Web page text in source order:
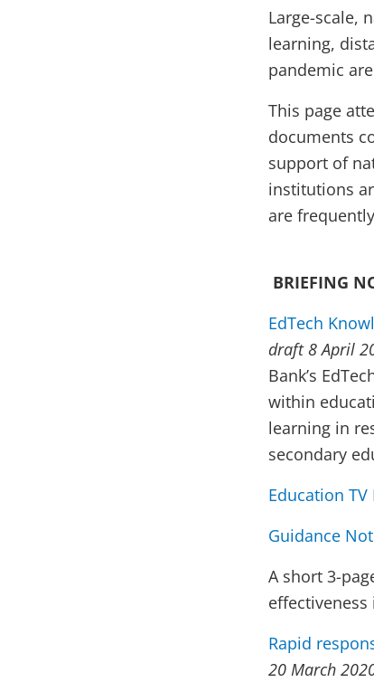
Large-scale,
learning,
pandemic
This page
documents
support of
institutions
are
BRIEFING
EdTech
draft 8 April
Bank’s
within
learning in
secondary
Education
Guidance
A short 3-
Rapid
20 March